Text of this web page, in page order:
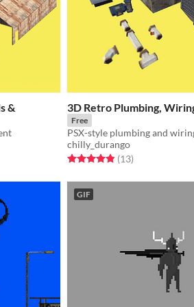
&
3D Retro Plumbing,
Free
PSX-style plumbing and
chilly_durango
Rated 4.8 out of 5 stars
(13total ratings
)
GIF